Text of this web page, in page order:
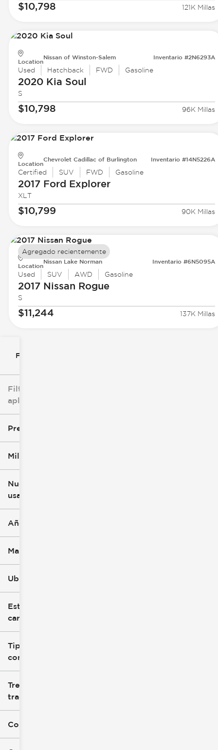
Filtrar por
Filtros
aplicados
Precio
Millaje
0 mi
Nuevo o
usado
Año
Marca
Ubicación
Estilo de
carrocería
Tipo de
combustible
Tren de
tracción
Color exterior
$10,798 121K Millas
Location
Nissan of Winston-Salem Inventario #2N6293A
Used Hatchback FWD Gasoline
2020 Kia Soul
S
$10,798 96K Millas
Location
Chevrolet Cadillac of Burlington Inventario #14N5226A
Certified SUV FWD Gasoline
2017 Ford Explorer
XLT
$10,799 90K Millas
Location
Nissan Lake Norman Inventario #6N5095A
Used SUV AWD Gasoline
2017 Nissan Rogue
S
$11,244 137K Millas
Agregado recientemente